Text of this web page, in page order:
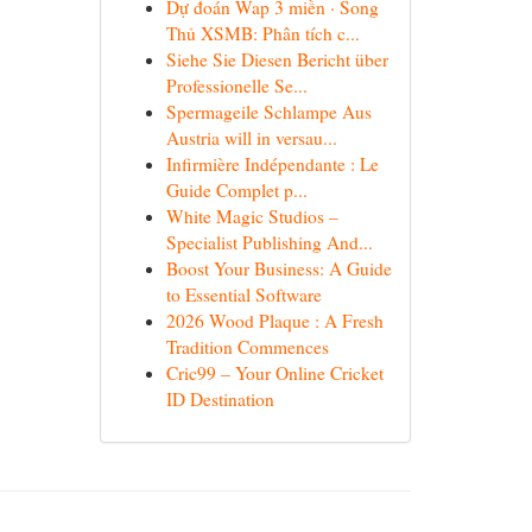
Dự đoán Wap 3 miền · Song
Thủ XSMB: Phân tích c...
Siehe Sie Diesen Bericht über
Professionelle Se...
Spermageile Schlampe Aus
Austria will in versau...
Infirmière Indépendante : Le
Guide Complet p...
White Magic Studios –
Specialist Publishing And...
Boost Your Business: A Guide
to Essential Software
2026 Wood Plaque : A Fresh
Tradition Commences
Cric99 – Your Online Cricket
ID Destination